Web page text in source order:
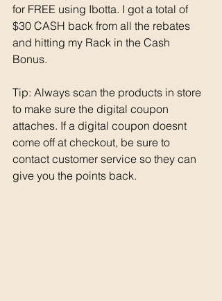
for FREE using Ibotta. I got a total of
$30 CASH back from all the rebates
and hitting my Rack in the Cash
Bonus.
Tip: Always scan the products in store
to make sure the digital coupon
attaches. If a digital coupon doesnt
come off at checkout, be sure to
contact customer service so they can
give you the points back.